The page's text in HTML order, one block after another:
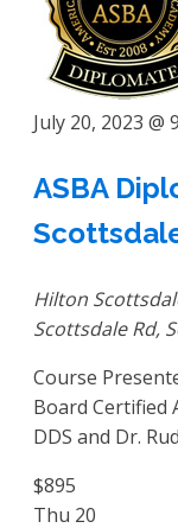
July 20, 2023 @
ASBA
Hilton
Scottsdale Rd,
Course
Board Certified
DDS and Dr.
$895
Thu 20